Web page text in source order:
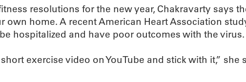
resolutions for the new year, Chakravarty says
home. A recent American Heart Association
hospitalized and have poor outcomes with the virus.
exercise video on YouTube and stick with it,” she